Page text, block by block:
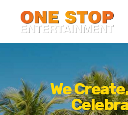
We
ONE STOP
What we do
Gallery
Jobs